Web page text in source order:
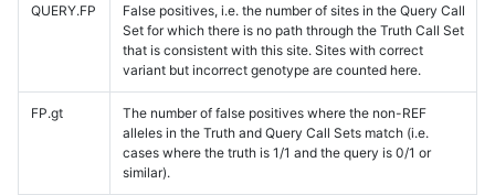
QUERY.FP
False positives, i.e. the number of sites in the Query Call
Set for which there is no path through the Truth Call Set
that is consistent with this site. Sites with correct
variant but incorrect genotype are counted here.
FP.gt
The number of false positives where the non-REF
alleles in the Truth and Query Call Sets match (i.e.
cases where the truth is 1/1 and the query is 0/1 or
similar).